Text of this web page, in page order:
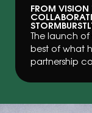
FROM VISION
The launch of
best of what
partnership